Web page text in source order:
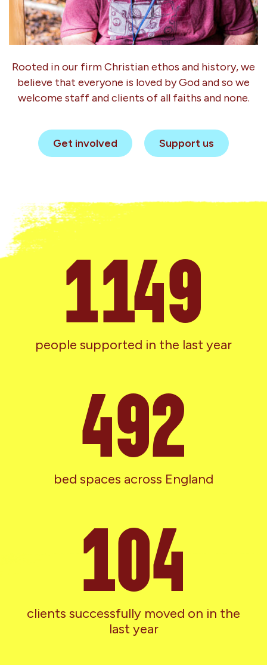
Rooted in our firm Christian ethos and history, we
believe that everyone is loved by God and so we
welcome staff and clients of all faiths and none.
Get involved Support us
1286
people supported in the last year
551
bed spaces across England
116
clients successfully moved on in the
last year